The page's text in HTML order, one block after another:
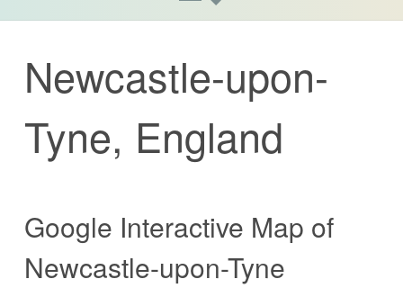
Newcastle-upon-
Tyne, England
Google Interactive Map of
Newcastle-upon-Tyne